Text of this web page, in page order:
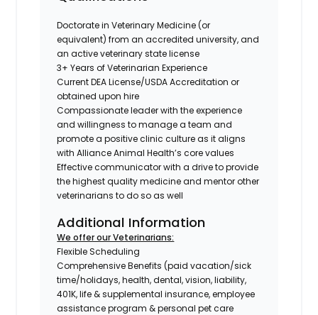
Doctorate in Veterinary Medicine (or
equivalent) from an accredited university, and
an active veterinary state license
3+ Years of Veterinarian Experience
Current DEA License/USDA Accreditation or
obtained upon hire
Compassionate leader with the experience
and willingness to manage a team and
promote a positive clinic culture as it aligns
with Alliance Animal Health’s core values
Effective communicator with a drive to provide
the highest quality medicine and mentor other
veterinarians to do so as well
Additional Information
We offer our Veterinarians:
Flexible Scheduling
Comprehensive Benefits (paid vacation/sick
time/holidays, health, dental, vision, liability,
401K, life & supplemental insurance, employee
assistance program & personal pet care